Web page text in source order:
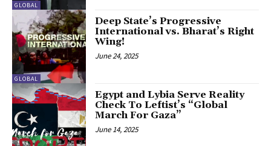
GLOBAL
GLOBAL
Deep State’s Progressive
International vs. Bharat’s Right
Wing!
June 24, 2025
Egypt and Lybia Serve Reality
Check To Leftist’s “Global
March For Gaza”
June 14, 2025